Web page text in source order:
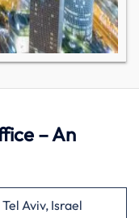
– An
Tel Aviv, Israel